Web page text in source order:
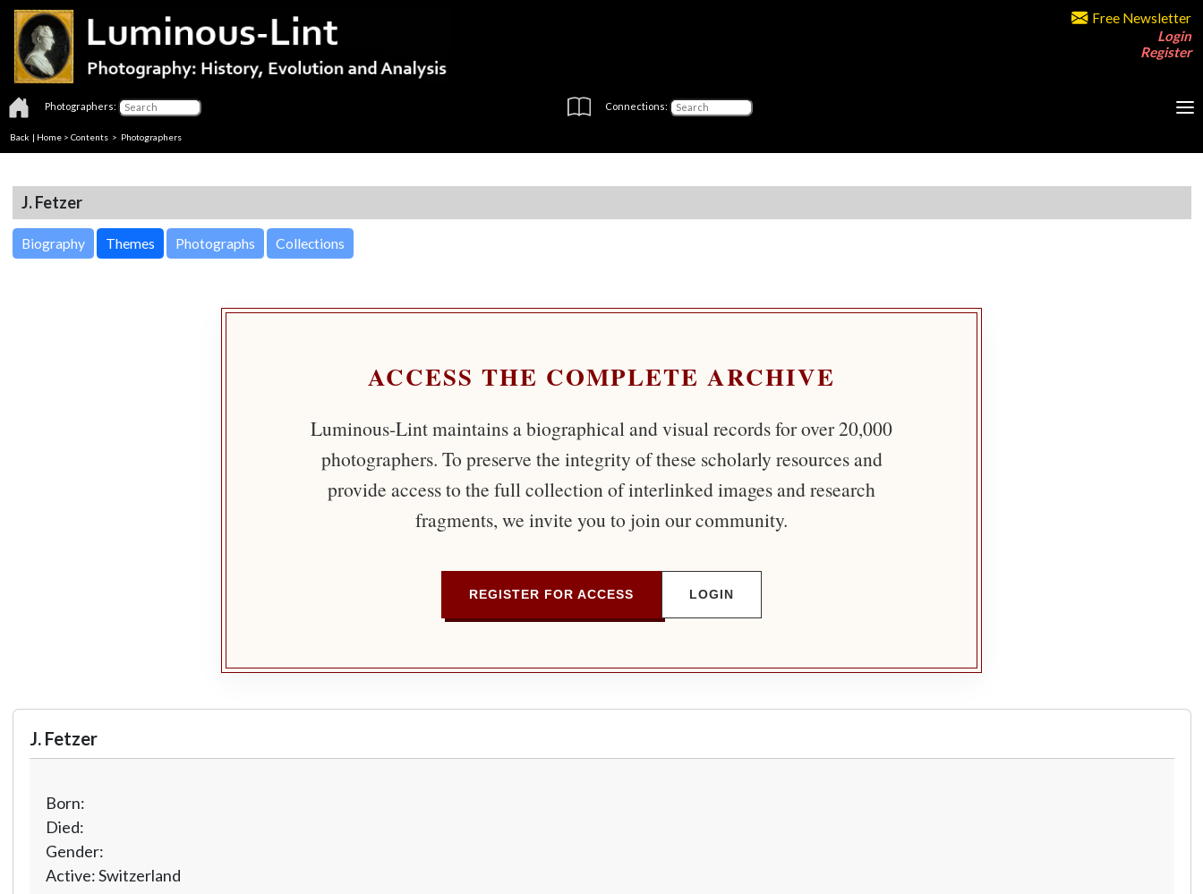
Free Newsletter
Login
Register
Photographers: Connections:
Back | Home > Contents > Photographers
J. Fetzer
Biography Themes Photographs Collections
ACCESS THE COMPLETE ARCHIVE
Luminous-Lint maintains a biographical and visual records for over 20,000
photographers. To preserve the integrity of these scholarly resources and
provide access to the full collection of interlinked images and research
fragments, we invite you to join our community.
REGISTER FOR ACCESS LOGIN
J. Fetzer
Born:
Died:
Gender:
Active: Switzerland